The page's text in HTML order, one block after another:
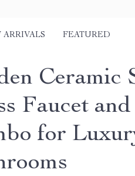
ARRIVALS FEATURED
Ceramic
Faucet
for